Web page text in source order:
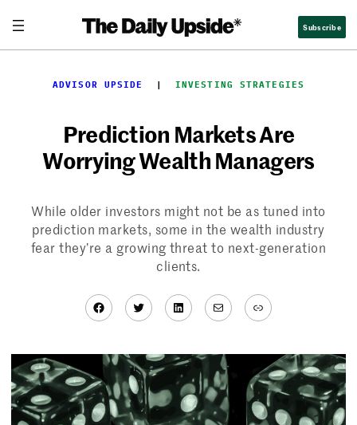
content
Subscribe
ADVISOR UPSIDE
  |
INVESTING STRATEGIES
Prediction Markets Are
Worrying Wealth Managers
While older investors might not be as tuned into
prediction markets, some in the wealth industry
fear they’re a growing threat to next-generation
clients.
Facebook
TwitterLinkedIn
MailLink